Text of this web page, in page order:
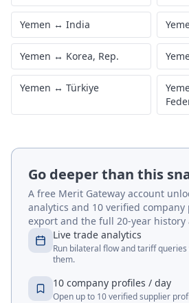
Yemen ↔ India
Yemen ↔ Korea, Rep.
Yemen ↔ Türkiye
Go deeper than this
A free Merit Gateway account
analytics and 10 verified company
export and the full 20-year history
Live trade analytics
Run bilateral flow and tariff
them.
10 company profiles / day
Open up to 10 verified supplier